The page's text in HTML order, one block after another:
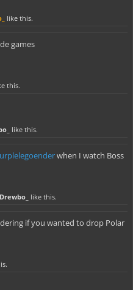
like this.
games
this.
like this.
when I watch Boss
Drewbo_ like this.
if you wanted to drop Polar